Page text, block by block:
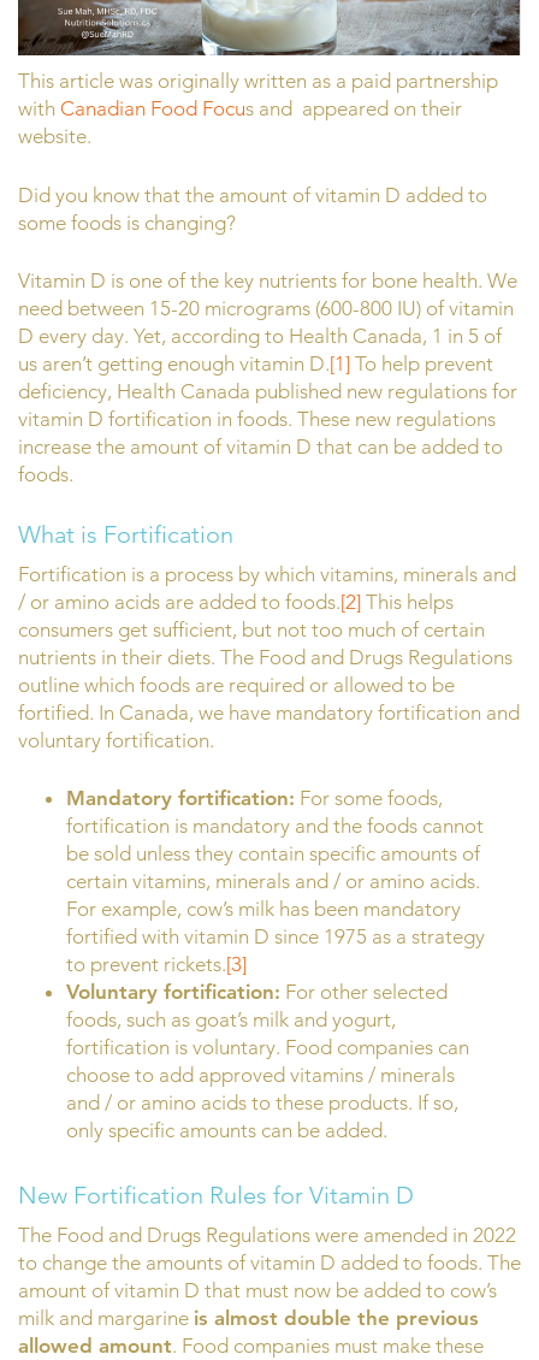
This article was originally written as a paid partnership
with Canadian Food Focus and appeared on their
website.
Did you know that the amount of vitamin D added to
some foods is changing?
Vitamin D is one of the key nutrients for bone health. We
need between 15-20 micrograms (600-800 IU) of vitamin
D every day. Yet, according to Health Canada, 1 in 5 of
us aren’t getting enough vitamin D.[1] To help prevent
deficiency, Health Canada published new regulations for
vitamin D fortification in foods. These new regulations
increase the amount of vitamin D that can be added to
foods.
What is Fortification
Fortification is a process by which vitamins, minerals and
/ or amino acids are added to foods.[2] This helps
consumers get sufficient, but not too much of certain
nutrients in their diets. The Food and Drugs Regulations
outline which foods are required or allowed to be
fortified. In Canada, we have mandatory fortification and
voluntary fortification.
Mandatory fortification: For some foods,
fortification is mandatory and the foods cannot
be sold unless they contain specific amounts of
certain vitamins, minerals and / or amino acids.
For example, cow’s milk has been mandatory
fortified with vitamin D since 1975 as a strategy
to prevent rickets.[3]
Voluntary fortification: For other selected
foods, such as goat’s milk and yogurt,
fortification is voluntary. Food companies can
choose to add approved vitamins / minerals
and / or amino acids to these products. If so,
only specific amounts can be added.
New Fortification Rules for Vitamin D
The Food and Drugs Regulations were amended in 2022
to change the amounts of vitamin D added to foods. The
amount of vitamin D that must now be added to cow’s
milk and margarine is almost double the previous
allowed amount. Food companies must make these